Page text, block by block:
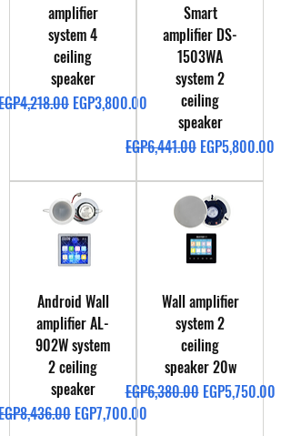
amplifier
system 4
ceiling
speaker
PriceSale Price
EGP3,800.00
Smart
amplifier DS-
1503WA
system 2
ceiling
speaker
Regular Price
EGP6,441.00 Sale Price
EGP5,800.00
Android Wall
amplifier AL-
902W system
2 ceiling
speaker
Price Sale Price
EGP7,700.00
Wall amplifier
system 2
ceiling
speaker 20w
Regular Price
EGP6,380.00 Sale Price
EGP5,750.00